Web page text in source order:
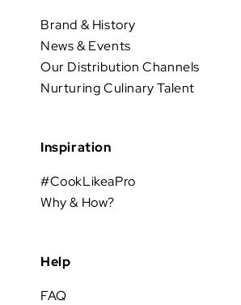
Brand & History
News & Events
Our Distribution Channels
Nurturing Culinary Talent
Inspiration
#CookLikeaPro
Why & How?
Help
FAQ